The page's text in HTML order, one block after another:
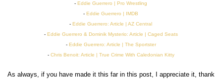
- Eddie Guerrero | Pro Wrestling
- Eddie Guerrero | IMDB
- Eddie Guerrero: Article | AZ Central
- Eddie Guerrero & Dominik Mysterio: Article | Caged Seats
- Eddie Guerrero: Article | The Sportster
- Chris Benoit: Article | True Crime With Caledonian Kitty
As always, if you have made it this far in this post, I appreciate it, thank